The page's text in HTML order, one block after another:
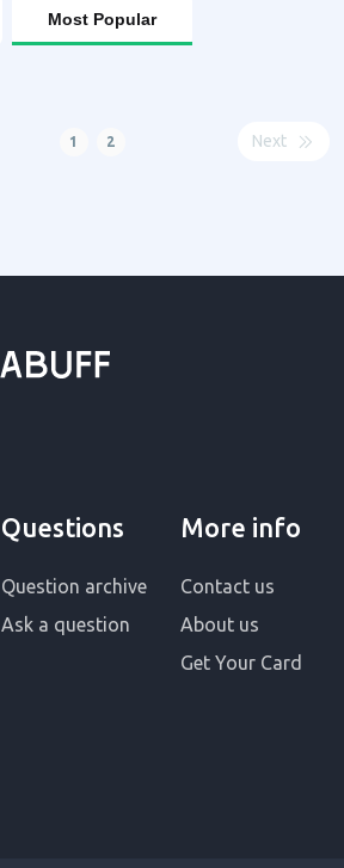
Most Popular
1 2 Next
Questions
Question archive
Ask a question
More info
Contact us
About us
Get Your Card